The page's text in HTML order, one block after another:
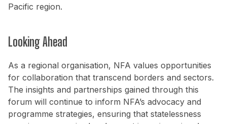
Pacific region.
Looking Ahead
As a regional organisation, NFA values opportunities
for collaboration that transcend borders and sectors.
The insights and partnerships gained through this
forum will continue to inform NFA’s advocacy and
programme strategies, ensuring that statelessness